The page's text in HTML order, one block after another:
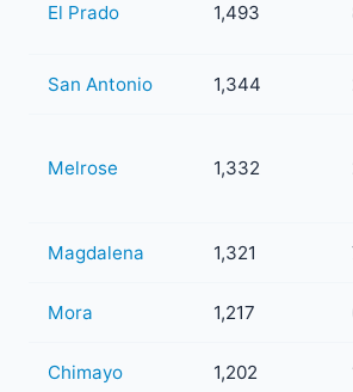
El Prado 1,493
San Antonio 1,344
Melrose 1,332
Magdalena 1,321
Mora 1,217
Chimayo 1,202